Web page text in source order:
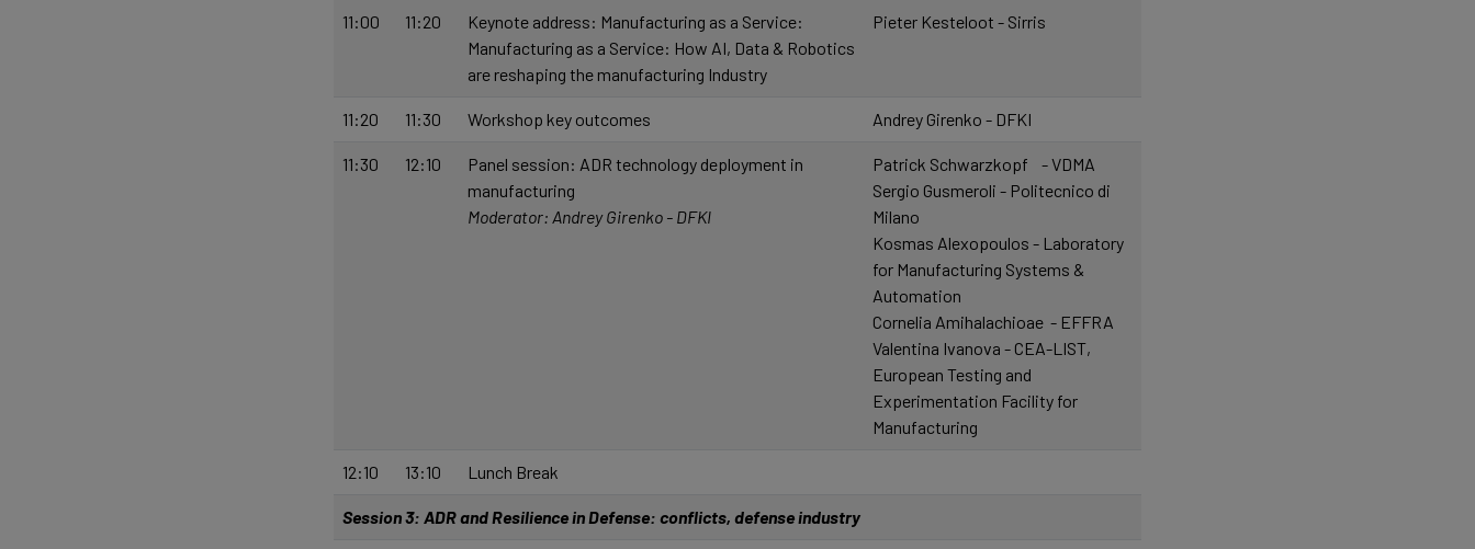
11:00 11:20
Keynote address: Manufacturing as a Service:
Manufacturing as a Service: How AI, Data & Robotics
are reshaping the manufacturing Industry
Pieter Kesteloot - Sirris
11:20 11:30 Workshop key outcomes Andrey Girenko - DFKI
11:30 12:10
Panel session: ADR technology deployment in
manufacturing
Moderator: Andrey Girenko - DFKI
Patrick Schwarzkopf - VDMA
Sergio Gusmeroli - Politecnico di
Milano
Kosmas Alexopoulos - Laboratory
for Manufacturing Systems &
Automation
Cornelia Amihalachioae - EFFRA
Valentina Ivanova - CEA-LIST,
European Testing and
Experimentation Facility for
Manufacturing
12:10 13:10 Lunch Break
Session 3: ADR and Resilience in Defense: conflicts, defense industry